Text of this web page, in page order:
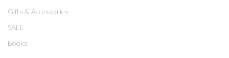
Gifts & Accessories
SALE
Books